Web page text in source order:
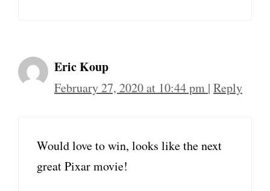
Eric Koup
February 27, 2020 at 10:44 pm | Reply
Would love to win, looks like the next
great Pixar movie!